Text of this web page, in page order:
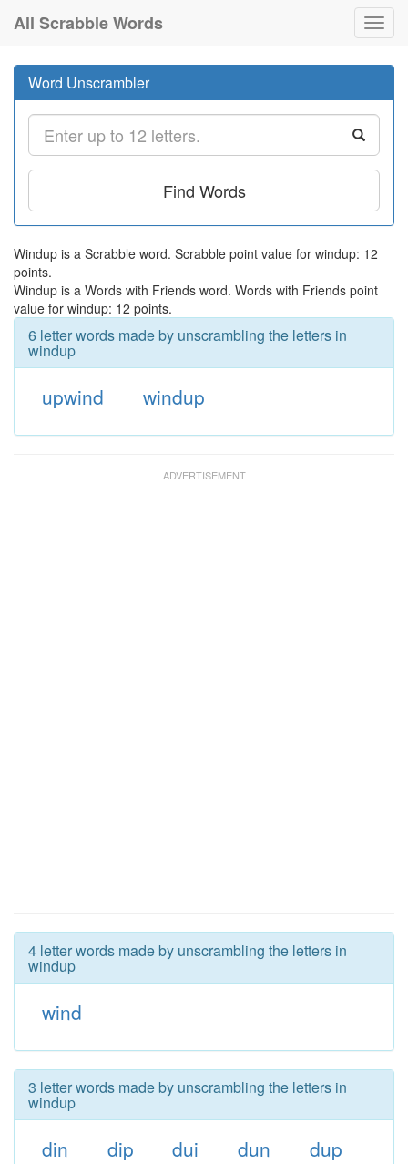
All Scrabble Words
Word Unscrambler
Find Words
Windup is a Scrabble word. Scrabble point value for windup: 12
points.
Windup is a Words with Friends word. Words with Friends point
value for windup: 12 points.
6 letter words made by unscrambling the letters in
windup
upwind windup
4 letter words made by unscrambling the letters in
windup
wind
3 letter words made by unscrambling the letters in
windup
din dip dui dun
dup